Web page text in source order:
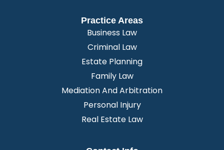
Practice Areas
Business Law
Criminal Law
Estate Planning
Family Law
Mediation And Arbitration
Personal Injury
Real Estate Law